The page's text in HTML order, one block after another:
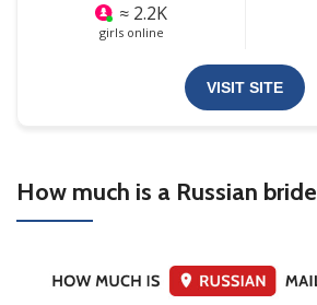
≈ 2.2K
girls online
VISIT SITE
How much is a Russian bride